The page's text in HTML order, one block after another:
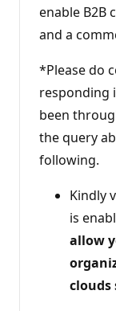
n
s
enable B2B
and a
*Please do
responding
been
the query
following.
Kindly
is
allow
clouds